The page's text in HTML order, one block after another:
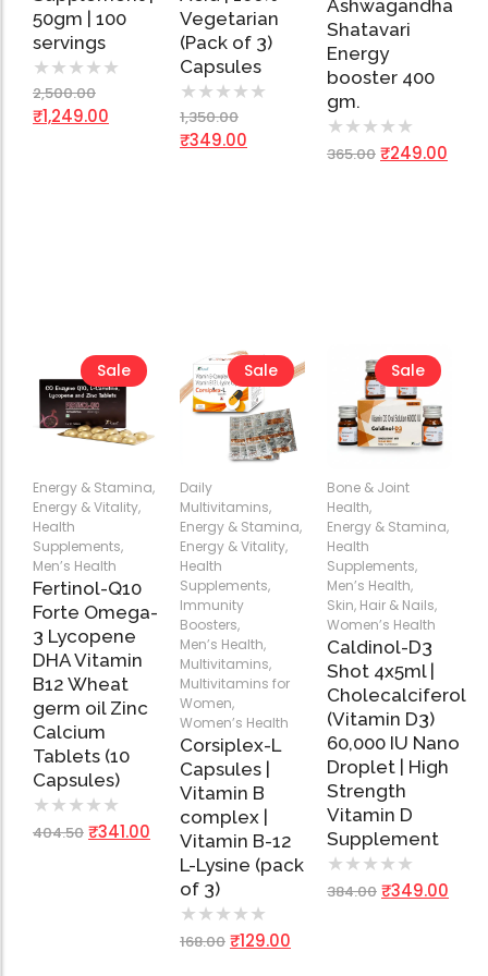
50gm | 100
servings
★ ★ ★ ★ ★
2,500.00
₹1,249.00
Vegetarian
(Pack of 3)
Capsules
★ ★ ★ ★ ★
1,350.00
₹349.00
Ashwagandha
Shatavari
Energy
booster 400
gm.
★ ★ ★ ★ ★
365.00 ₹249.00
Sale
Add
to
Cart
Energy & Stamina,
Energy & Vitality,
Health
Supplements,
Men’s Health
Fertinol-Q10
Forte Omega-
3 Lycopene
DHA Vitamin
B12 Wheat
germ oil Zinc
Calcium
Tablets (10
Capsules)
★ ★ ★ ★ ★
404.50 ₹341.00
Sale
Add
to
Cart
Daily
Multivitamins,
Energy & Stamina,
Energy & Vitality,
Health
Supplements,
Immunity
Boosters,
Men’s Health,
Multivitamins,
Multivitamins for
Women,
Women’s Health
Corsiplex-L
Capsules |
Vitamin B
complex |
Vitamin B-12
L-Lysine (pack
of 3)
★ ★ ★ ★ ★
168.00 ₹129.00
Sale
Add
to
Cart
Bone & Joint
Health,
Energy & Stamina,
Health
Supplements,
Men’s Health,
Skin, Hair & Nails,
Women’s Health
Caldinol-D3
Shot 4x5ml |
Cholecalciferol
(Vitamin D3)
60,000 IU Nano
Droplet | High
Strength
Vitamin D
Supplement
★ ★ ★ ★ ★
384.00 ₹349.00